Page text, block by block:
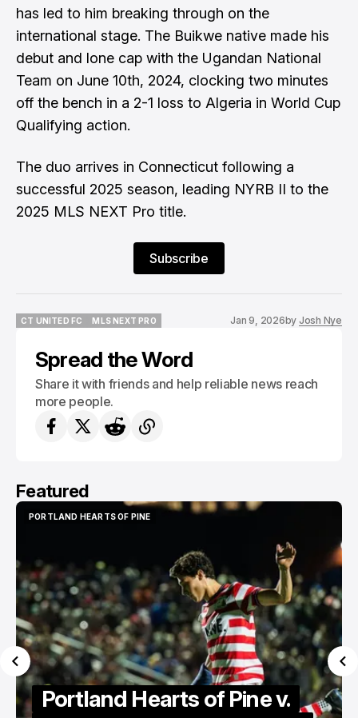
has led to him breaking through on the
international stage. The Buikwe native made his
debut and lone cap with the Ugandan National
Team on June 10th, 2024, clocking two minutes
off the bench in a 2-1 loss to Algeria in World Cup
Qualifying action.
The duo arrives in Connecticut following a
successful 2025 season, leading NYRB II to the
2025 MLS NEXT Pro title.
Subscribe
CT UNITED FC
MLS NEXT PRO
Jan 9, 2026by Josh Nye
Spread the Word
Share it with friends and help reliable news reach
more people.
Featured
PORTLAND HEARTS OF PINE
Portland Hearts of Pine v.